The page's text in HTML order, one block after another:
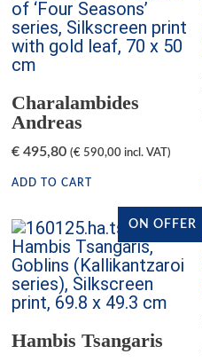
Charalambides
Andreas
€ 495,80 (€ 590,00 incl. VAT)
ADD TO CART
ON OFFER
Hambis Tsangaris